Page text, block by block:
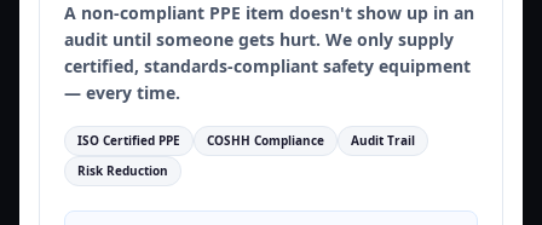
A non-compliant PPE item doesn't show up in an
audit until someone gets hurt. We only supply
certified, standards-compliant safety equipment
— every time.
ISO Certified PPE COSHH Compliance
Audit Trail
Risk Reduction